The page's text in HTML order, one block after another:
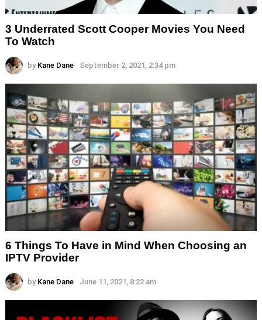
3 Underrated Scott Cooper Movies You Need
To Watch
by Kane Dane September 2, 2021, 2:34 pm
6 Things To Have in Mind When Choosing an
IPTV Provider
by Kane Dane June 11, 2021, 8:22 am